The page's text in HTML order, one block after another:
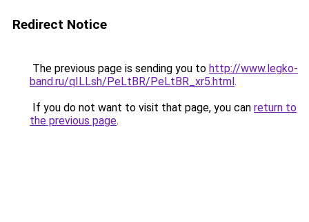
Redirect Notice
The previous page is sending you to http://www.legko-
band.ru/qILLsh/PeLtBR/PeLtBR_xr5.html.
If you do not want to visit that page, you can return to
the previous page.